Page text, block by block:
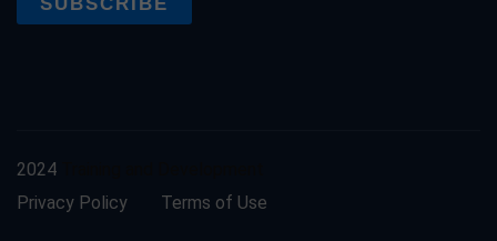
2024
Privacy Policy
Terms of Use